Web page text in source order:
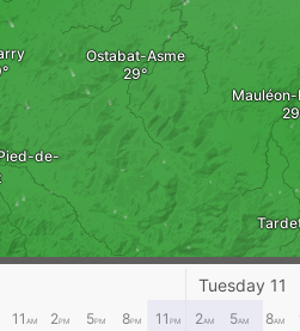
de-
Ostabat-Asme
Tuesday 11
11 AM 2PM 5PM 8PM 11 PM 2AM 5AM 8AM